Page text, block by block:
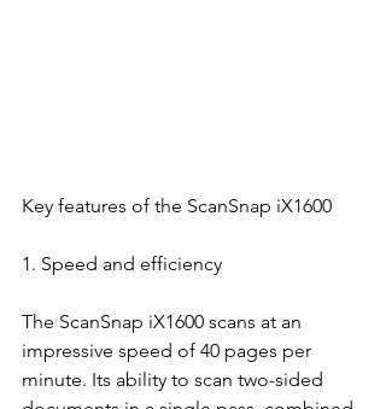
Key features of the ScanSnap iX1600
1. Speed and efficiency
The ScanSnap iX1600 scans at an
impressive speed of 40 pages per
minute. Its ability to scan two-sided